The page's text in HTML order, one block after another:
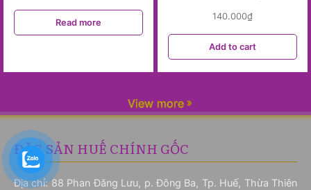
Read more
140.000₫
Add to cart
View more
ĐẶC SẢN HUẾ CHÍNH GỐC
Địa chỉ: 88 Phan Đăng Lưu, p. Đông Ba, Tp. Huế, Thừa Thiên